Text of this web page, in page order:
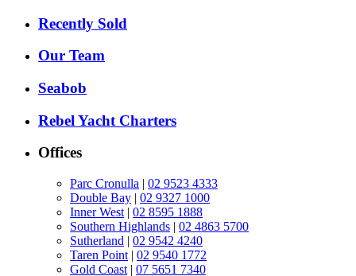
Recently Sold
Our Team
Seabob
Rebel Yacht Charters
Offices
Parc Cronulla | 02 9523 4333
Double Bay | 02 9327 1000
Inner West | 02 8595 1888
Southern Highlands | 02 4863 5700
Sutherland | 02 9542 4240
Taren Point | 02 9540 1772
Gold Coast | 07 5651 7340